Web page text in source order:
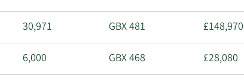
30,971 GBX 481
6,000 GBX 468 £28,080